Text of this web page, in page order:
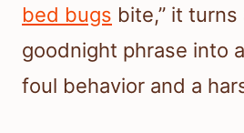
bed bugs bite,” it
goodnight phrase into
foul behavior and a